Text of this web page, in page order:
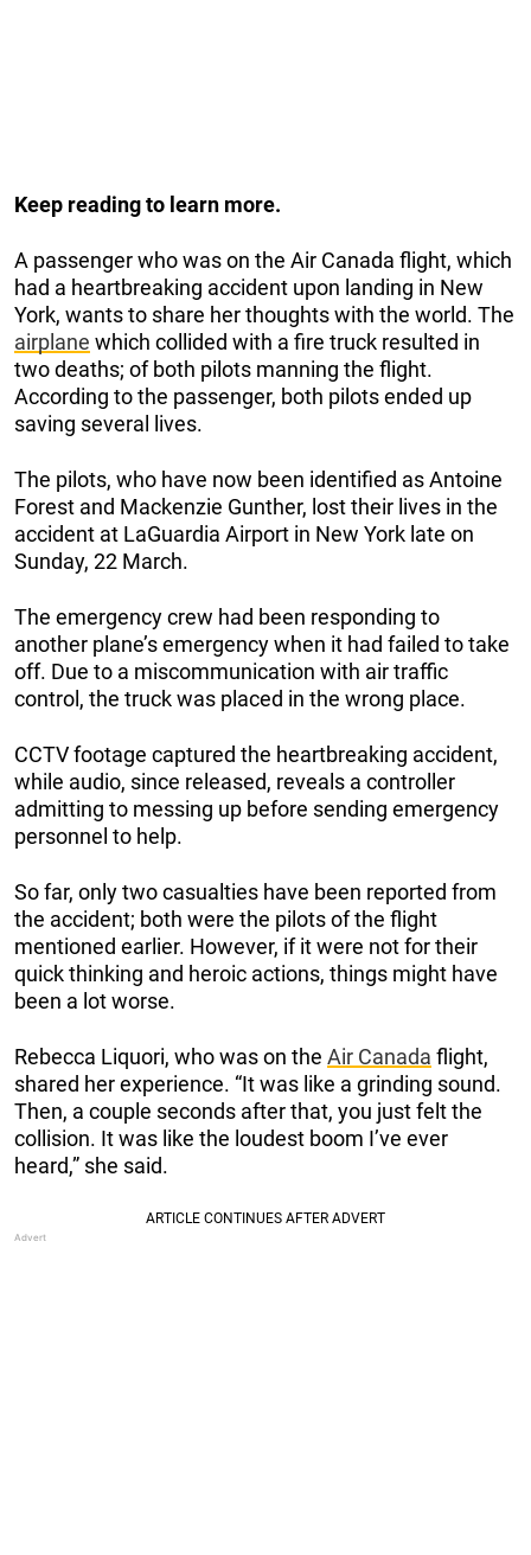
Keep reading to learn more.
A passenger who was on the Air Canada flight, which
had a heartbreaking accident upon landing in New
York, wants to share her thoughts with the world. The
airplane which collided with a fire truck resulted in
two deaths; of both pilots manning the flight.
According to the passenger, both pilots ended up
saving several lives.
The pilots, who have now been identified as Antoine
Forest and Mackenzie Gunther, lost their lives in the
accident at LaGuardia Airport in New York late on
Sunday, 22 March.
The emergency crew had been responding to
another plane’s emergency when it had failed to take
off. Due to a miscommunication with air traffic
control, the truck was placed in the wrong place.
CCTV footage captured the heartbreaking accident,
while audio, since released, reveals a controller
admitting to messing up before sending emergency
personnel to help.
So far, only two casualties have been reported from
the accident; both were the pilots of the flight
mentioned earlier. However, if it were not for their
quick thinking and heroic actions, things might have
been a lot worse.
Rebecca Liquori, who was on the Air Canada flight,
shared her experience. “It was like a grinding sound.
Then, a couple seconds after that, you just felt the
collision. It was like the loudest boom I’ve ever
heard,” she said.